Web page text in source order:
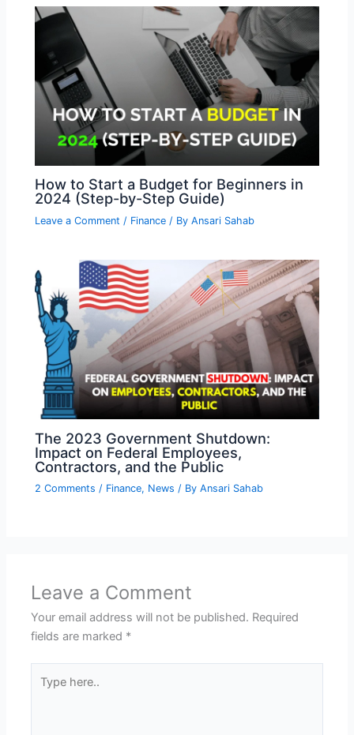
How to Start a Budget for Beginners in
2024 (Step-by-Step Guide)
Leave a Comment / Finance / ByAnsari Sahab
The 2023 Government Shutdown:
Impact on Federal Employees,
Contractors, and the Public
2 Comments / Finance, News / ByAnsari Sahab
Leave a Comment
Your email address will not be published. Required
fields are marked *
here..